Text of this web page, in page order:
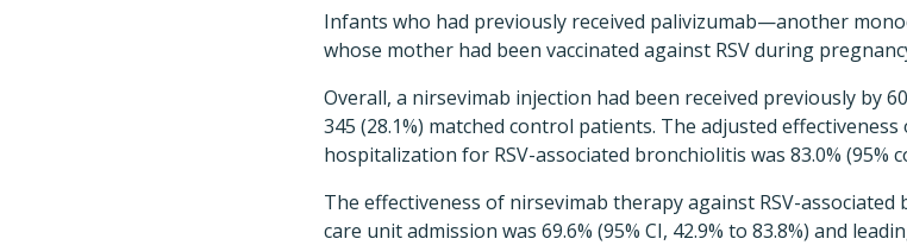
Infants who had previously received palivizumab—another
whose mother had been vaccinated against RSV during
Overall, a nirsevimab injection had been received previously by
345 (28.1%) matched control patients. The adjusted
hospitalization for RSV-associated bronchiolitis was 83.0% (95%
The effectiveness of nirsevimab therapy against RSV-
care unit admission was 69.6% (95% CI, 42.9% to 83.8%) and